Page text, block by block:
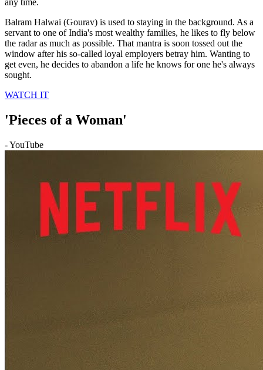
any time.
Balram Halwai (Gourav) is used to staying in the background. As a
servant to one of India's most wealthy families, he likes to fly below
the radar as much as possible. That mantra is soon tossed out the
window after his so-called loyal employers betray him. Wanting to
get even, he decides to abandon a life he knows for one he's always
sought.
WATCH IT
'Pieces of a Woman'
- YouTube